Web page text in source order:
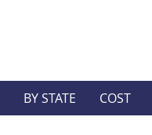
BY STATE COST